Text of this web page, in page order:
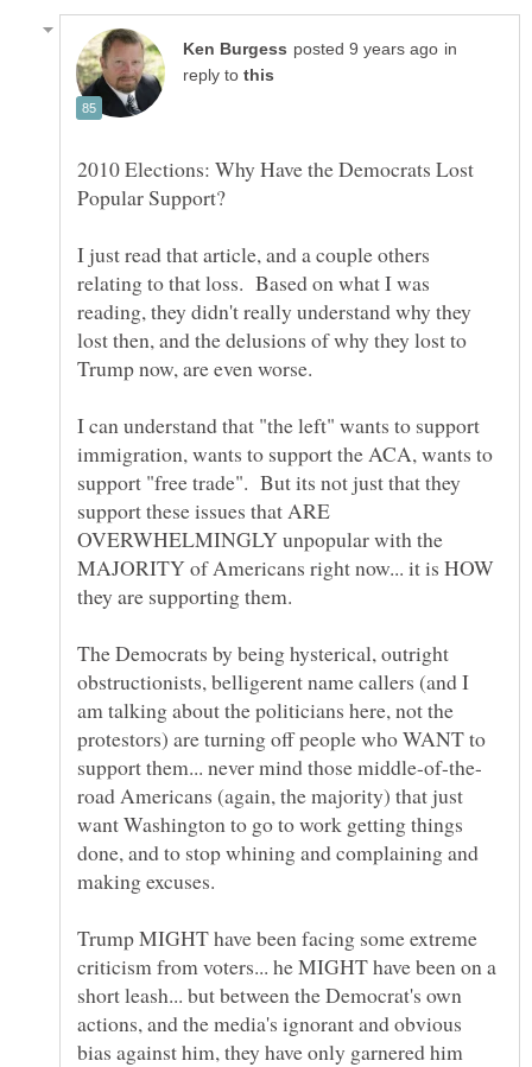
in
reply to
2010 Elections: Why Have the Democrats Lost
I just read that article, and a couple others
relating to that loss. Based on what I was
reading, they didn't really understand why they
lost then, and the delusions of why they lost to
I can understand that "the left" wants to support
immigration, wants to support the ACA, wants to
support "free trade". But its not just that they
support these issues that ARE
OVERWHELMINGLY unpopular with the
MAJORITY of Americans right now... it is HOW
The Democrats by being hysterical, outright
obstructionists, belligerent name callers (and I
am talking about the politicians here, not the
protestors) are turning off people who WANT to
road Americans (again, the majority) that just
want Washington to go to work getting things
done, and to stop whining and complaining and
Trump MIGHT have been facing some extreme
criticism from voters... he MIGHT have been on a
short leash... but between the Democrat's own
actions, and the media's ignorant and obvious
bias against him, they have only garnered him